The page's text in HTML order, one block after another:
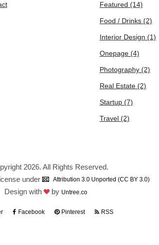
Featured (14)
Food / Drinks (2)
Interior Design (1)
Onepage (4)
Photography (2)
Real Estate (2)
Startup (7)
Travel (2)
2026. All Rights Reserved.
under
Attribution 3.0 Unported (CC BY 3.0)
Design with by Untree.co
Facebook Pinterest RSS